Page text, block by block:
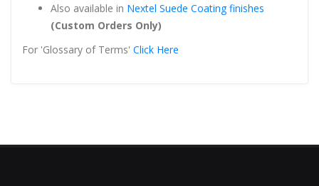
Also available in Nextel Suede Coating finishes
(Custom Orders Only)
For 'Glossary of Terms' Click Here